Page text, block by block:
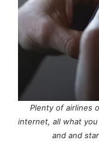
Plenty of airlines
internet, all what
and and